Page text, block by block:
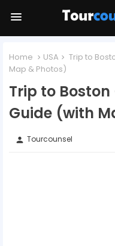
Home USA
Trip to
Map & Photos)
Trip to
Guide (with
person Tourcounsel